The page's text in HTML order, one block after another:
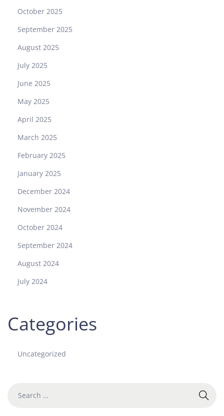
October 2025
September 2025
August 2025
July 2025
June 2025
May 2025
April 2025
March 2025
February 2025
January 2025
December 2024
November 2024
October 2024
September 2024
August 2024
July 2024
Categories
Uncategorized